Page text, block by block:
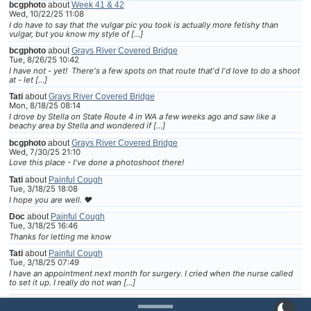
bcgphotoabout Week 41 & 42
Wed, 10/22/25 11:08
I do have to say that the vulgar pic you took is actually more fetishy than
vulgar, but you know my style of […]
bcgphotoabout Grays River Covered Bridge
Tue, 8/26/25 10:42
I have not - yet! There's a few spots on that route that'd I'd love to do a shoot
at - let […]
TatiaboutGrays River Covered Bridge
Mon, 8/18/25 08:14
I drove by Stella on State Route 4 in WA a few weeks ago and saw like a
beachy area by Stella and wondered if […]
bcgphotoabout Grays River Covered Bridge
Wed, 7/30/25 21:10
Love this place - I've done a photoshoot there!
Tatiabout Painful Cough
Tue, 3/18/25 18:08
I hope you are well. ❤
Docabout Painful Cough
Tue, 3/18/25 16:46
Thanks for letting me know
Tatiabout Painful Cough
Tue, 3/18/25 07:49
I have an appointment next month for surgery. I cried when the nurse called
to set it up. I really do not wan […]